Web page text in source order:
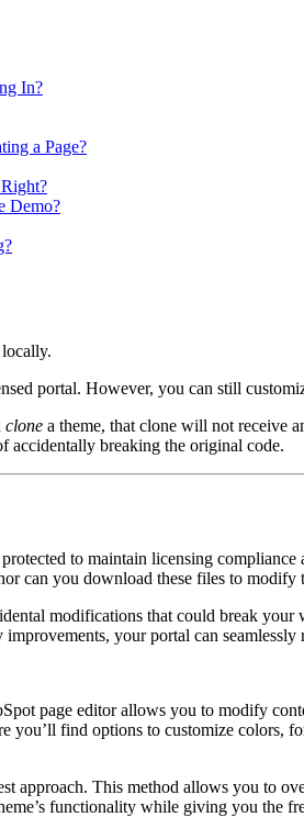
In?
a Page?
Demo?
portal. However, you can still
clone a theme, that clone will not receive
accidentally breaking the original code.
to maintain licensing
can you download these files to
modifications that could break your
your portal can
page editor allows you to modify
find options to customize colors,
approach. This method allows you to
functionality while giving you the